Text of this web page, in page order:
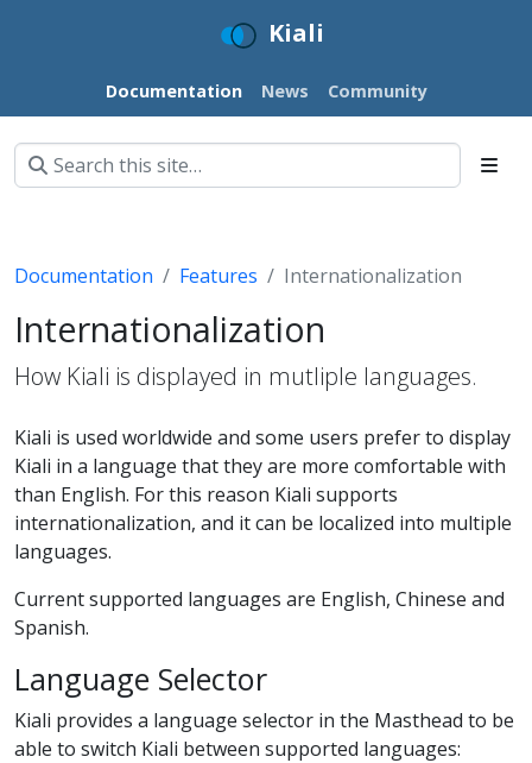
Kiali
Documentation News Community
Documentation Features Internationalization
Internationalization
How Kiali is displayed in mutliple languages.
Kiali is used worldwide and some users prefer to display
Kiali in a language that they are more comfortable with
than English. For this reason Kiali supports
internationalization, and it can be localized into multiple
languages.
Current supported languages are English, Chinese and
Spanish.
Language Selector
Kiali provides a language selector in the Masthead to be
able to switch Kiali between supported languages: